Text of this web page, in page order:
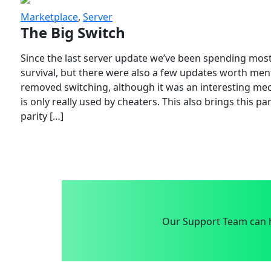
Marketplace, Server
The Big Switch
Since the last server update we’ve been spending
survival, but there were also a few updates worth
removed switching, although it was an interesting
is only really used by cheaters. This also brings this
parity […]
Our Support Team